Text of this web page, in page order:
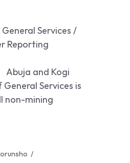
Services /
Reporting
and Kogi
Services is
non-mining